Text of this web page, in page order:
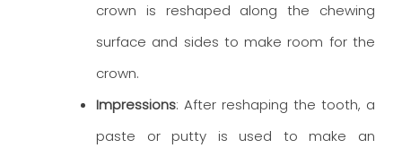
crown is reshaped along the chewing
surface and sides to make room for the
crown.
Impressions: After reshaping the tooth, a
paste or putty is used to make an